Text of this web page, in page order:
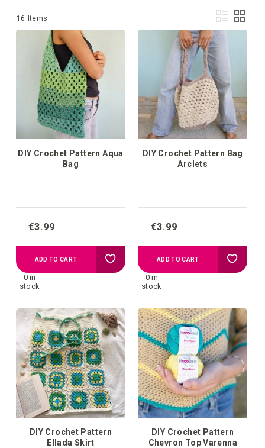
Grid
List
16 Items
DIY Crochet Pattern Aqua
Bag
€3.99
0 in
stock
ADD TO CART Add
your
wish
list
DIY Crochet Pattern Bag
Arclets
€3.99
0 in
stock
ADD TO CART Add
your
wish
list
DIY Crochet Pattern
Ellada Skirt
DIY Crochet Pattern
Chevron Top Varenna